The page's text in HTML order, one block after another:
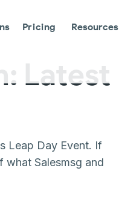
Pricing Resources
Latest
Leap Day Event. If
what Salesmsg and